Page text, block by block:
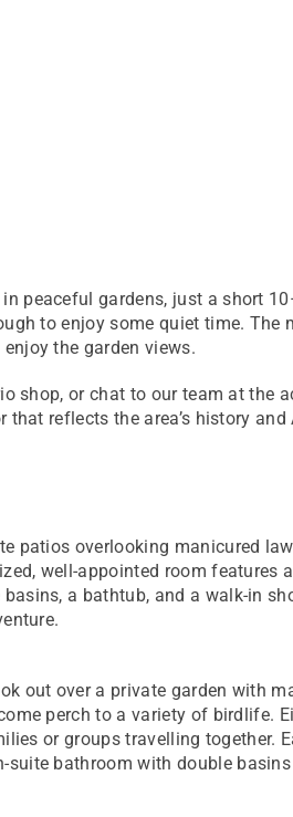
peaceful gardens, just a short
to enjoy some quiet time.
the garden views.
shop, or chat to our team at
reflects the area’s history
patios overlooking manicured
well-appointed room features
a bathtub, and a walk-in
out over a private garden with
perch to a variety of birdlife.
or groups travelling together.
suite bathroom with double